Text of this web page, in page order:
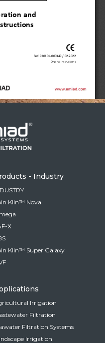
we recommend
for you
English
- Industry
Klin™ Nova
X
Klin™ Super Galaxy
Irrigation
Filtration
Filtration Systems
Irrigation